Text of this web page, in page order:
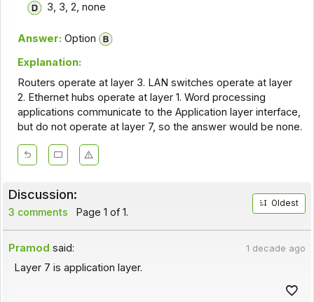
3, 3, 2, none
Answer: Option
Explanation:
Routers operate at layer 3. LAN switches operate at layer
2. Ethernet hubs operate at layer 1. Word processing
applications communicate to the Application layer interface,
but do not operate at layer 7, so the answer would be none.
Discussion:
3 comments Page 1 of 1.
Oldest
Pramod said: 1 decade ago
Layer 7 is application layer.